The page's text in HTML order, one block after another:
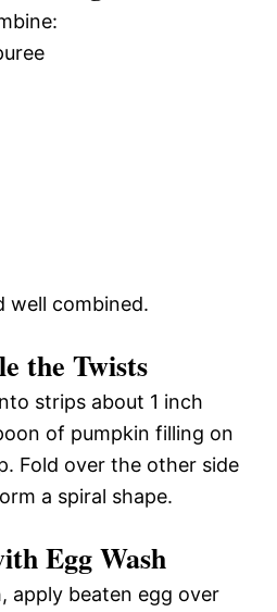
well combined.
the Twists
strips about 1 inch
of pumpkin filling on
Fold over the other side
a spiral shape.
Egg Wash
apply beaten egg over